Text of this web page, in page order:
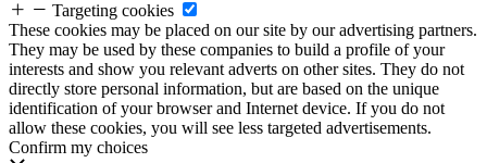
Targeting cookies
These cookies may be placed on our site by our advertising partners.
They may be used by these companies to build a profile of your
interests and show you relevant adverts on other sites. They do not
directly store personal information, but are based on the unique
identification of your browser and Internet device. If you do not
allow these cookies, you will see less targeted advertisements.
Confirm my choices